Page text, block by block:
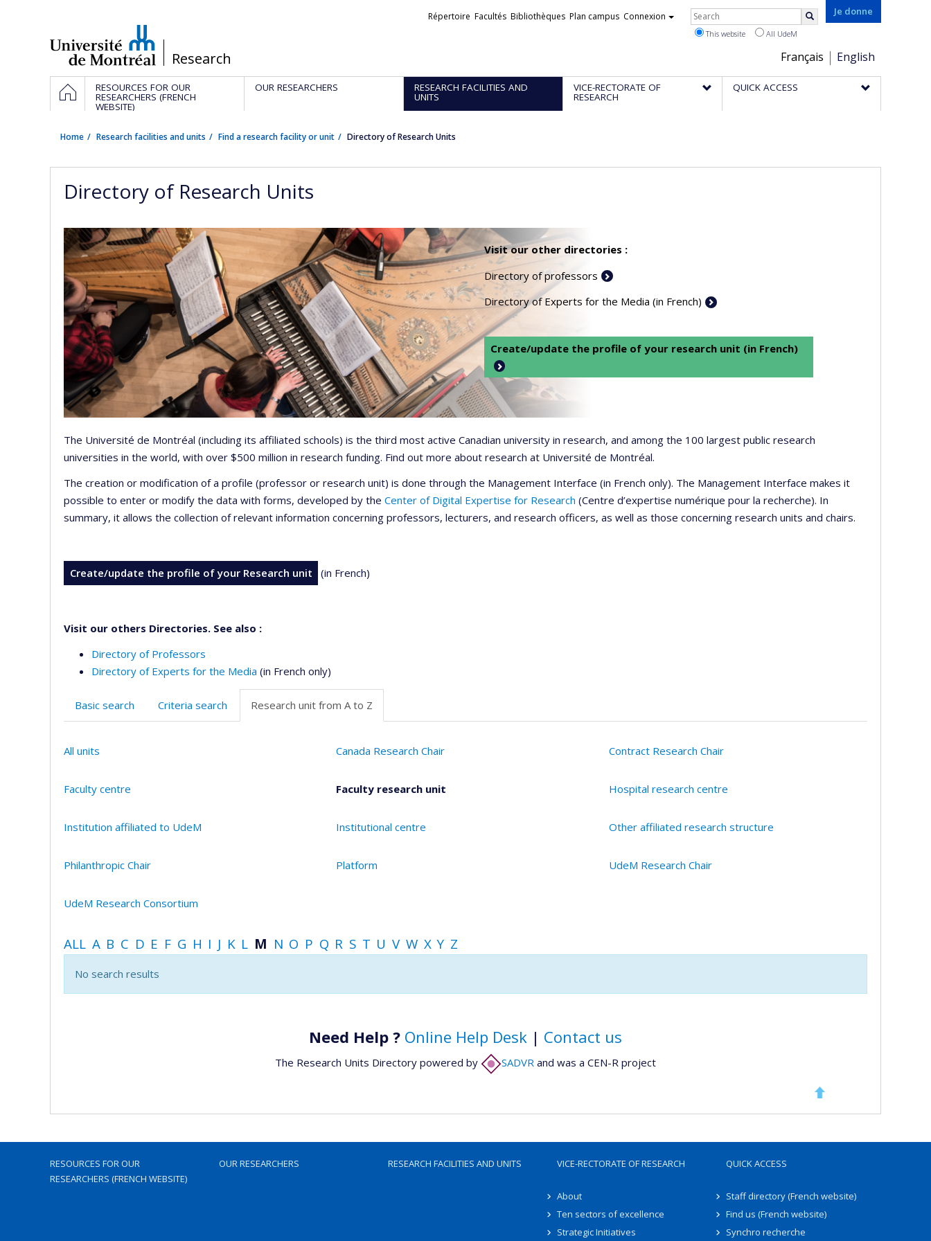
/Research
Je donne
Choix
de
la
Français English
Liens
Répertoire Facultés Bibliothèques Plan campus Connexion Rechercher
This website All UdeM
Navigation
principale
HOMERESOURCES FOR OUR
RESEARCHERS (FRENCH
WEBSITE)
OUR RESEARCHERS RESEARCH FACILITIES AND
UNITS
VICE-RECTORATE OF
RESEARCH
QUICK ACCESS
Home Research facilities and units Find a research facility or unit Directory of Research Units
Directory of Research Units
Visit our other directories :
Directory of professors
Directory of Experts for the Media (in French)
Create/update the profile of your research unit (in French)
The Université de Montréal (including its affiliated schools) is the third most active Canadian university in research, and among the 100 largest public research
universities in the world, with over $500 million in research funding. Find out more about research at Université de Montréal.
The creation or modification of a profile (professor or research unit) is done through the Management Interface (in French only). The Management Interface makes it
possible to enter or modify the data with forms, developed by the Center of Digital Expertise for Research (Centre d’expertise numérique pour la recherche). In
summary, it allows the collection of relevant information concerning professors, lecturers, and research officers, as well as those concerning research units and chairs.
Create/update the profile of your Research unit (in French)
Visit our others Directories. See also :
Directory of Professors
Directory of Experts for the Media (in French only)
Basic search Criteria search Research unit from A to Z
All units Canada Research Chair Contract Research Chair
Faculty centre Faculty research unit Hospital research centre
Institution affiliated to UdeM Institutional centre Other affiliated research structure
Philanthropic Chair Platform UdeM Research Chair
UdeM Research Consortium
ALL A B C D E F G H I J K L M N O P Q R S T U V W X Y Z
No search results
Need Help ? Online Help Desk | Contact us
The Research Units Directory powered by SADVR and was a CEN-R project
RESOURCES FOR OUR
RESEARCHERS (FRENCH WEBSITE)
OUR RESEARCHERS RESEARCH FACILITIES AND UNITS VICE-RECTORATE OF RESEARCH
About
Ten sectors of excellence
Strategic Initiatives
QUICK ACCESS
Staff directory (French website)
Find us (French website)
Synchro recherche